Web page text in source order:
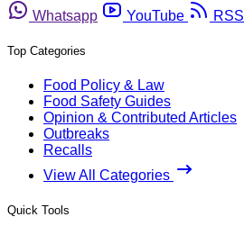
Whatsapp
YouTube RSS
Top Categories
Food Policy & Law
Food Safety Guides
Opinion & Contributed Articles
Outbreaks
Recalls
View All Categories
Quick Tools